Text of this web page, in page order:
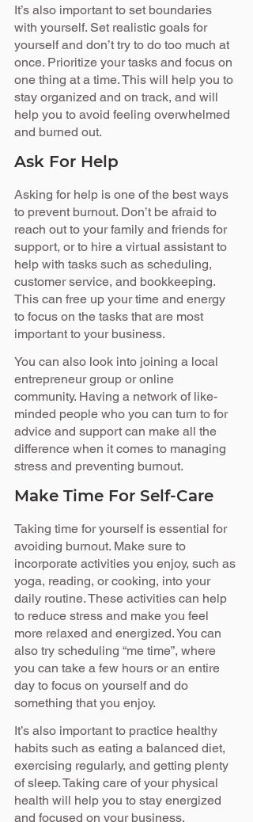
It’s also important to set boundaries
with yourself. Set realistic goals for
yourself and don’t try to do too much at
once. Prioritize your tasks and focus on
one thing at a time. This will help you to
stay organized and on track, and will
help you to avoid feeling overwhelmed
and burned out.
Ask For Help
Asking for help is one of the best ways
to prevent burnout. Don’t be afraid to
reach out to your family and friends for
support, or to hire a virtual assistant to
help with tasks such as scheduling,
customer service, and bookkeeping.
This can free up your time and energy
to focus on the tasks that are most
important to your business.
You can also look into joining a local
entrepreneur group or online
community. Having a network of like-
minded people who you can turn to for
advice and support can make all the
difference when it comes to managing
stress and preventing burnout.
Make Time For Self-Care
Taking time for yourself is essential for
avoiding burnout. Make sure to
incorporate activities you enjoy, such as
yoga, reading, or cooking, into your
daily routine. These activities can help
to reduce stress and make you feel
more relaxed and energized. You can
also try scheduling “me time”, where
you can take a few hours or an entire
day to focus on yourself and do
something that you enjoy.
It’s also important to practice healthy
habits such as eating a balanced diet,
exercising regularly, and getting plenty
of sleep. Taking care of your physical
health will help you to stay energized
and focused on your business.